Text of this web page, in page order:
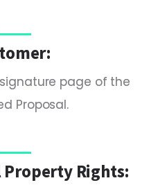
page of the
Proposal.
Rights: